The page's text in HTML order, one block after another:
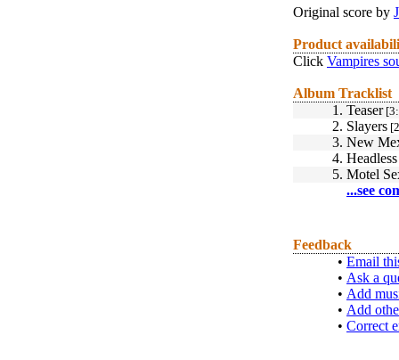
Original score by
Product
Click Vampires
Album Tracklist
1. Teaser
2. Slayers
3. New
4.
5. Motel
...see
Feedback
• Email
• Ask a
• Add
• Add
• Correct